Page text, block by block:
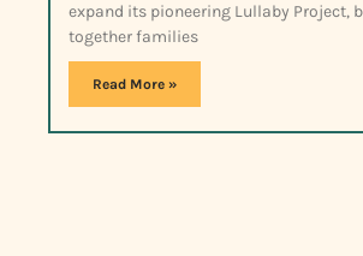
expand its pioneering Lullaby Project,
together families
Read More »